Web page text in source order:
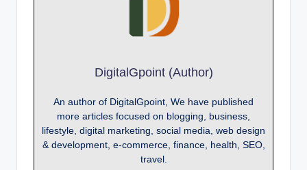
DigitalGpoint (Author)
An author of DigitalGpoint, We have published
more articles focused on blogging, business,
lifestyle, digital marketing, social media, web design
& development, e-commerce, finance, health, SEO,
travel.